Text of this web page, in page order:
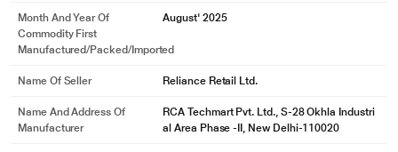
Month And Year Of
Commodity First
Manufactured/packed/imported
August' 2025
Name Of Seller Reliance Retail Ltd.
Name And Address Of
Manufacturer
RCA Techmart Pvt. Ltd., S-28 Okhla Industri
al Area Phase -II, New Delhi-110020